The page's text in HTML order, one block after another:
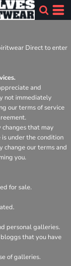
Direct to enter
and
not immediately
our terms of service
that may
under the condition
change our terms and
you.
for sale.
personal galleries.
that you have
of galleries.